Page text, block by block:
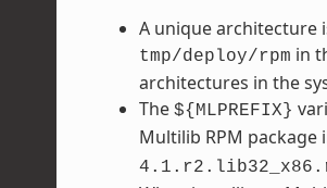
A unique architecture
tmp/deploy/rpm in
architectures in the
The ${MLPREFIX}
Multilib RPM package